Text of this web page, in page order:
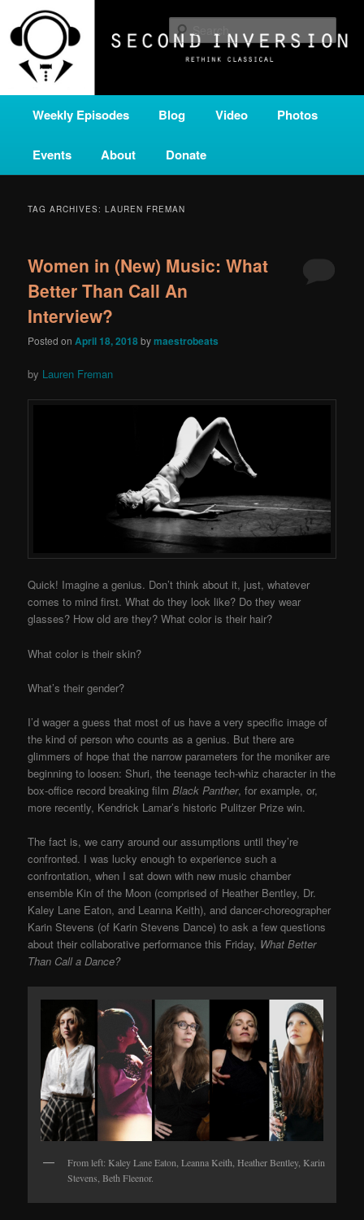
primary
content
secondary
contentSECOND INVERSION
A home for new and unusual music from all corners of the classical genre,
brought to you by the power of public media. Second Inversion is a service
of Classical KING FM 98.1.
Weekly Episodes Blog Video Photos
Events About Donate
TAG ARCHIVES:LAUREN FREMAN
Women in (New) Music: What
Better Than Call An
Interview?
Posted on April 18, 2018bymaestrobeats
by Lauren Freman
Quick! Imagine a genius. Don’t think about it, just, whatever
comes to mind first. What do they look like? Do they wear
glasses? How old are they? What color is their hair?
What color is their skin?
What’s their gender?
I’d wager a guess that most of us have a very specific image of
the kind of person who counts as a genius. But there are
glimmers of hope that the narrow parameters for the moniker are
beginning to loosen: Shuri, the teenage tech-whiz character in the
box-office record breaking filmBlack Panther, for example, or,
more recently, Kendrick Lamar’s historic Pulitzer Prize win.
The fact is, we carry around our assumptions until they’re
confronted. I was lucky enough to experience such a
confrontation, when I sat down with new music chamber
ensemble Kin of the Moon (comprised of Heather Bentley, Dr.
Kaley Lane Eaton, and Leanna Keith), and dancer-choreographer
KarinStevens (of Karin Stevens Dance) to ask a few questions
about their collaborative performance this Friday, What Better
Than Call a Dance?
From left: Kaley Lane Eaton, Leanna Keith, Heather Bentley, Karin
Stevens, Beth Fleenor.